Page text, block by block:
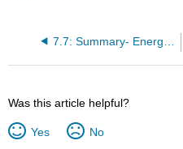
Was this article helpful?
Yes No